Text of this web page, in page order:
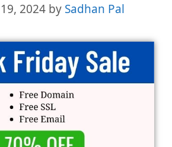
2024 by Sadhan Pal